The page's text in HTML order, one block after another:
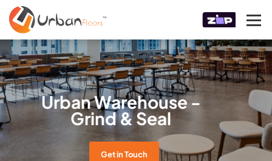
Urban Warehouse -
Grind & Seal
Get in Touch